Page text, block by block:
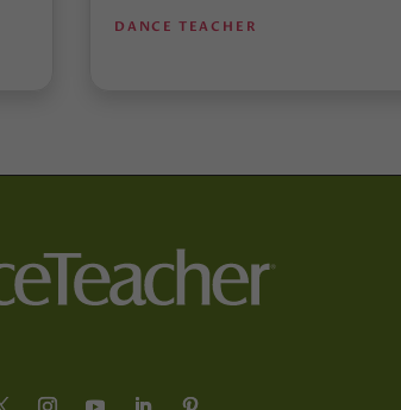
DANCE TEACHER